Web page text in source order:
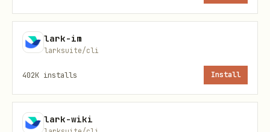
t
+query 查询画板，导出为预览图片、代码或原始节
更新画板，支持 PlantUML、Mermaid
lark-im
larksuite/cli
402K installs Install
lark-wiki